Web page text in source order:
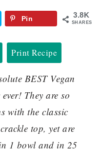
3.8K
SHARES
Pin
Print Recipe
BEST Vegan
They are so
with the classic
top, yet are
1 bowl and in 25